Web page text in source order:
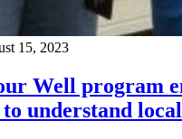
15, 2023
Well program
to understand